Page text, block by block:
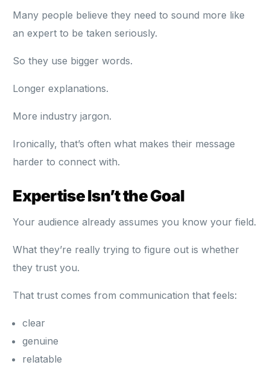
Many people believe they need to sound more like
an expert to be taken seriously.
So they use bigger words.
Longer explanations.
More industry jargon.
Ironically, that’s often what makes their message
harder to connect with.
Expertise Isn’t the Goal
Your audience already assumes you know your field.
What they’re really trying to figure out is whether
they trust you.
That trust comes from communication that feels:
clear
genuine
relatable